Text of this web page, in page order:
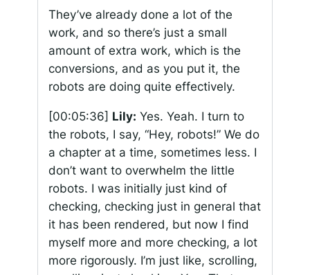
They’ve already done a lot of the
work, and so there’s just a small
amount of extra work, which is the
conversions, and as you put it, the
robots are doing quite effectively.
[00:05:36] Lily: Yes. Yeah. I turn to
the robots, I say, “Hey, robots!” We do
a chapter at a time, sometimes less. I
don’t want to overwhelm the little
robots. I was initially just kind of
checking, checking just in general that
it has been rendered, but now I find
myself more and more checking, a lot
more rigorously. I’m just like, scrolling,